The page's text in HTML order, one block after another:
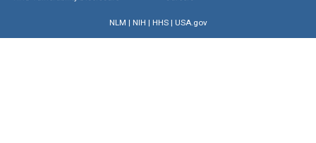
NLM | NIH | HHS| USA.gov